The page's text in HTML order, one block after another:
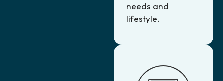
needs and
lifestyle.